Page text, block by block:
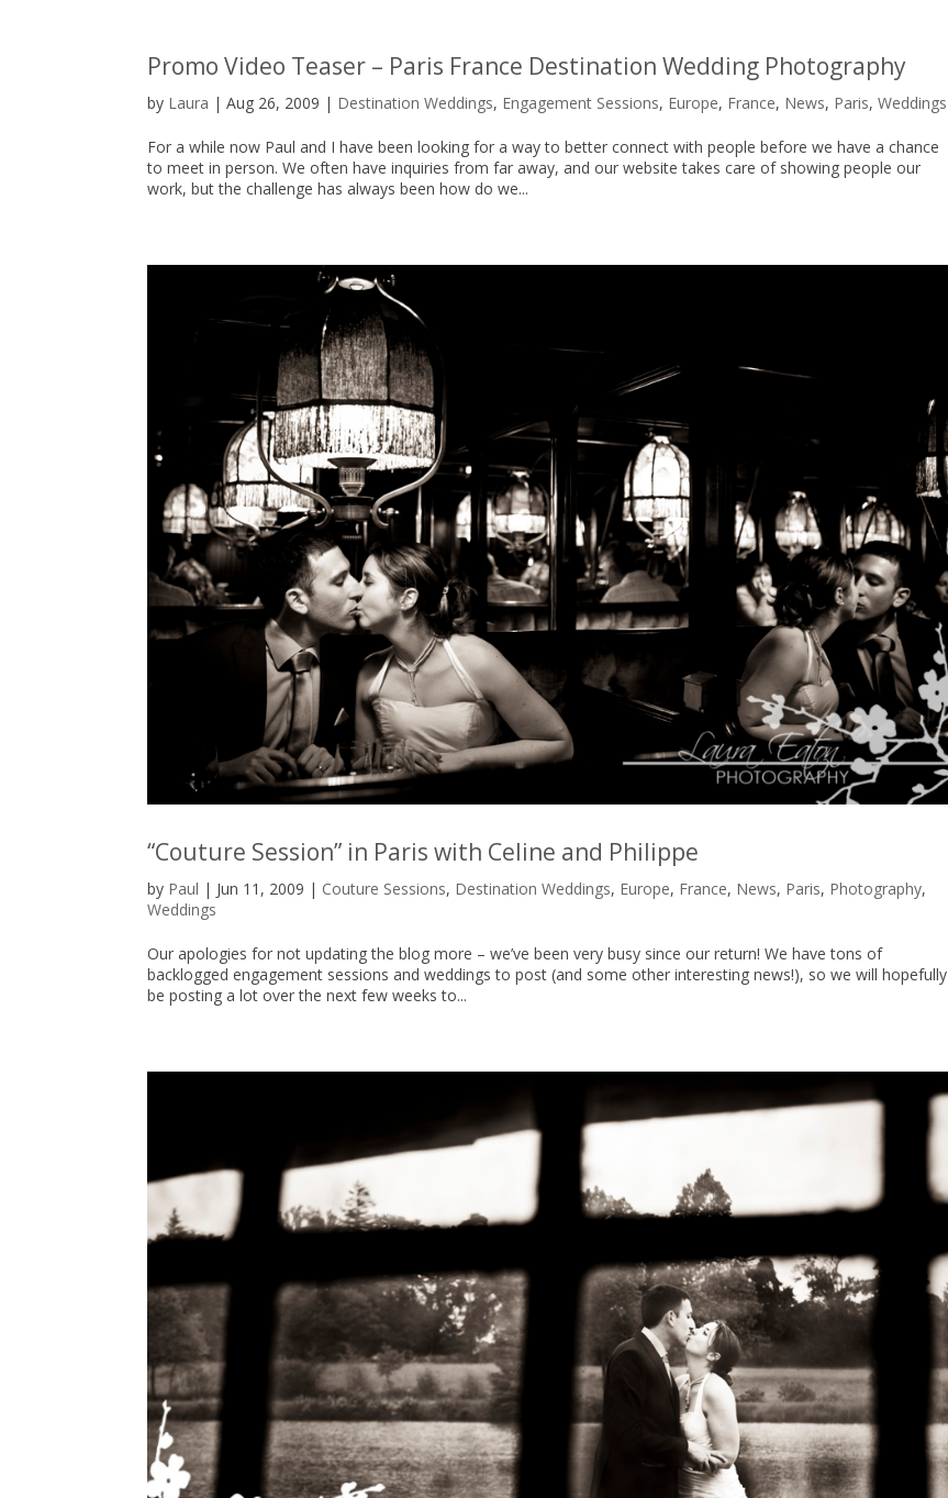
Promo Video Teaser – Paris France Destination Wedding Photography
by Laura |Aug 26, 2009 | Destination Weddings, Engagement Sessions, Europe, France, News, Paris,Weddings
For a while now Paul and I have been looking for a way to better connect with people before we have a chance
to meet in person. We often have inquiries from far away, and our website takes care of showing people our
work, but the challenge has always been how do we...
“Couture Session” in Paris with Celine and Philippe
by Paul | Jun 11, 2009 | Couture Sessions, Destination Weddings, Europe, France, News, Paris, Photography,
Weddings
Our apologies for not updating the blog more – we’ve been very busy since our return! We have tons of
backlogged engagement sessions and weddings to post (and some other interesting news!), so we will hopefully
be posting a lot over the next few weeks to...